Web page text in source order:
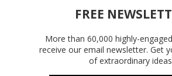
FREE
More than 60,000 highly-
receive our email newsletter. Get
of extraordinary